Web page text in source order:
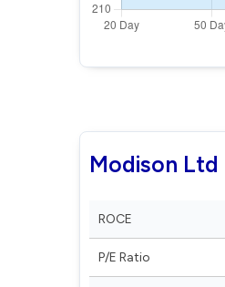
Modison Ltd
ROCE
P/E Ratio